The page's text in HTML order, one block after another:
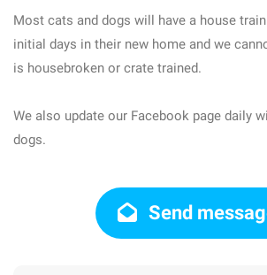
Most cats and dogs will have a house
initial days in their new home and we
is housebroken or crate trained.
We also update our Facebook page daily
dogs.
Send